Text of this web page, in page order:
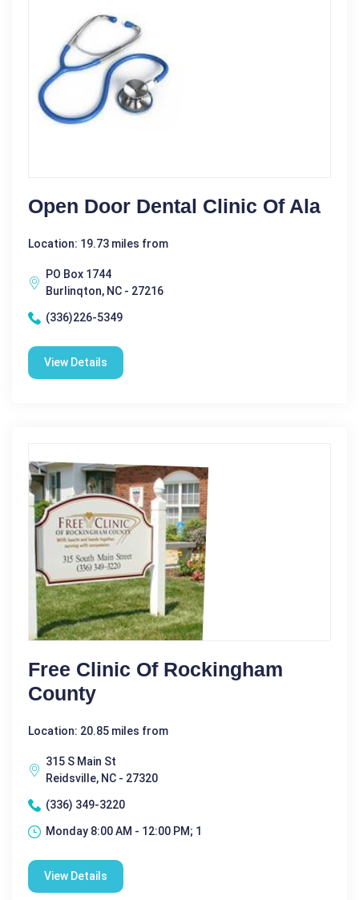
Open Door Dental Clinic Of Ala
Location: 19.73 miles from
PO Box 1744
Burlinqton, NC - 27216
(336)226-5349
View Details
Free Clinic Of Rockingham
County
Location: 20.85 miles from
315 S Main St
Reidsville, NC - 27320
(336) 349-3220
Monday 8:00 AM - 12:00 PM; 1
View Details